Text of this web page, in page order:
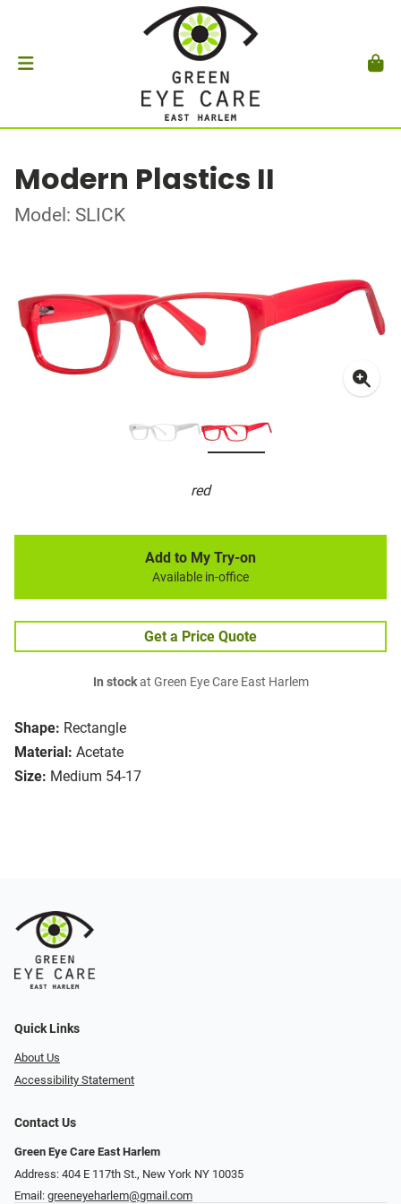
Modern Plastics II
Model: SLICK
red
Shape: Rectangle
Material: Acetate
Size: Medium 54-17
Add to My Try-on
Available in-office
Get a Price Quote
In stockat Green Eye Care East Harlem
Quick Links
About Us
Accessibility Statement
Contact Us
Green Eye Care East Harlem
Address: 404 E 117th St., New York NY 10035
Email: greeneyeharlem@gmail.com